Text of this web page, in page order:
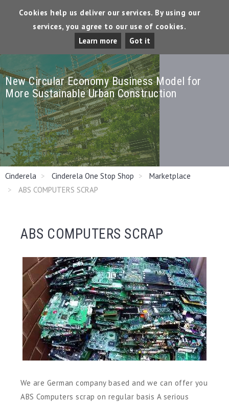
New Circular Economy Business Model for
More Sustainable Urban Construction
Cinderela Cinderela One Stop Shop
Marketplace
ABS COMPUTERS SCRAP
ABS COMPUTERS SCRAP
We are German company based and we can offer you
ABS Computers scrap on regular basis A serious
Cookies help us deliver our services. By using our
services, you agree to our use of cookies.
Learn more
Got it